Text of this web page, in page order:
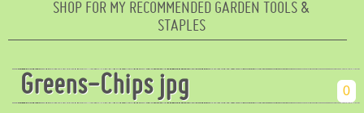
SHOP FOR MY RECOMMENDED GARDEN TOOLS &
STAPLES
Greens-Chips jpg 0